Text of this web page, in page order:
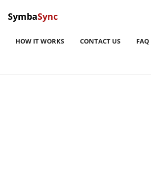
SymbaSync
HOW IT WORKS CONTACT US FAQ